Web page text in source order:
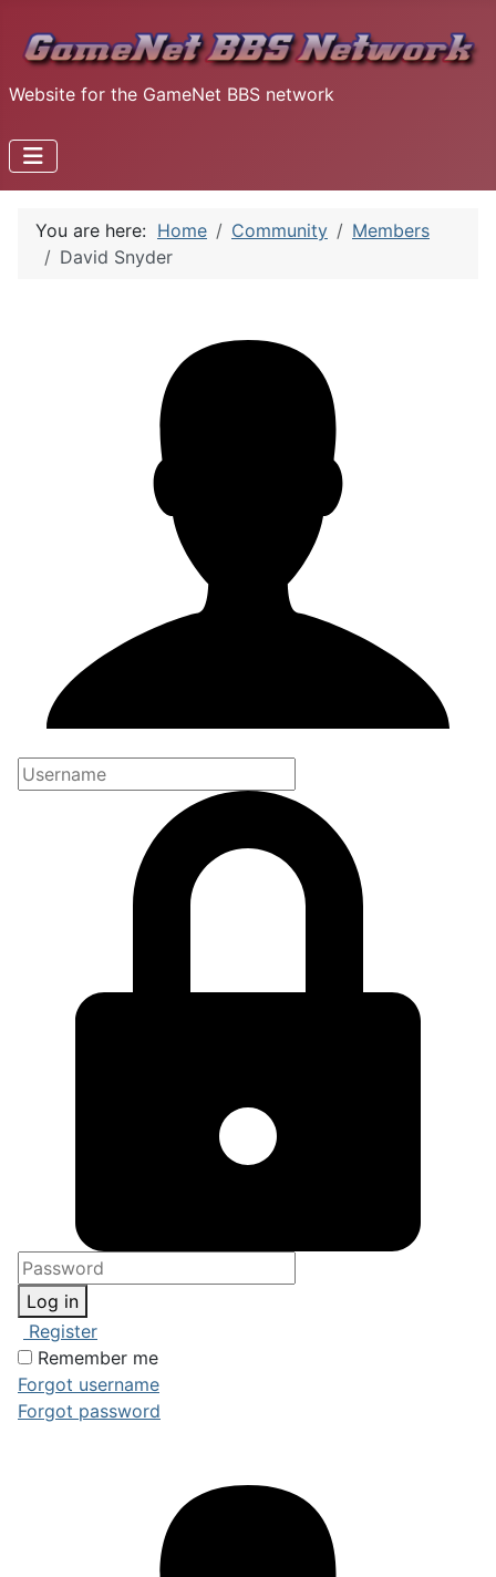
Website for the GameNet BBS network
You are here: Home Community
Members
David Snyder
Log in
Register
Remember me
Forgot username
Forgot password